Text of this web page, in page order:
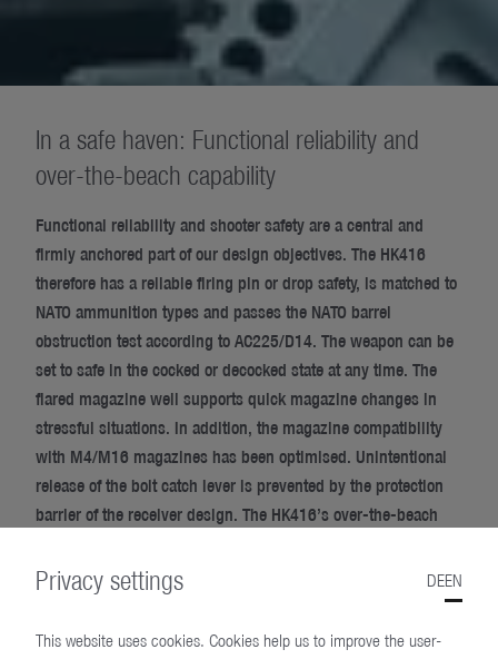
In a safe haven: Functional reliability and
over-the-beach capability
Functional reliability and shooter safety are a central and
firmly anchored part of our design objectives. The HK416
therefore has a reliable firing pin or drop safety, is matched to
NATO ammunition types and passes the NATO barrel
obstruction test according to AC225/D14. The weapon can be
set to safe in the cocked or decocked state at any time. The
flared magazine well supports quick magazine changes in
stressful situations. In addition, the magazine compatibility
with M4/M16 magazines has been optimised. Unintentional
release of the bolt catch lever is prevented by the protection
barrier of the receiver design. The HK416’s over-the-beach
maritime operations without restriction. This is because the
HK416 can be fired immediately after surfacing from the
water, if necessary.
Privacy settings DEEN
This website uses cookies. Cookies help us to improve the user-